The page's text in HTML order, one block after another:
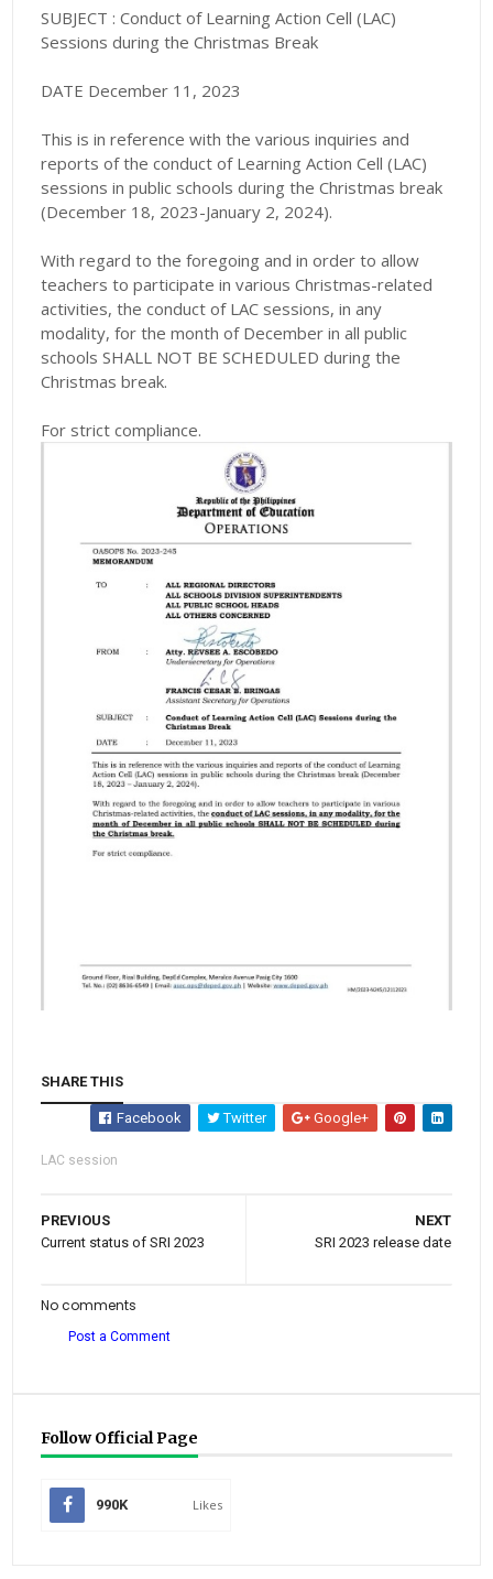
SUBJECT : Conduct of Learning Action Cell (LAC)
Sessions during the Christmas Break
DATE December 11, 2023
This is in reference with the various inquiries and
reports of the conduct of Learning Action Cell (LAC)
sessions in public schools during the Christmas break
(December 18, 2023-January 2, 2024).
With regard to the foregoing and in order to allow
teachers to participate in various Christmas-related
activities, the conduct of LAC sessions, in any
modality, for the month of December in all public
schools SHALL NOT BE SCHEDULED during the
Christmas break.
For strict compliance.
SHARE THIS
Facebook Twitter Google+
LAC session
NEXT
SRI 2023 release date
PREVIOUS
Current status of SRI 2023
No comments
Post a Comment
Follow Official Page
990K Likes